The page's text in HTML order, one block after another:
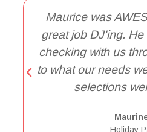
Maurice was
great job DJ'ing.
checking with us
to what our needs
selections
Holiday